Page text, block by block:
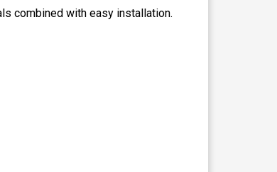
combined with easy installation.